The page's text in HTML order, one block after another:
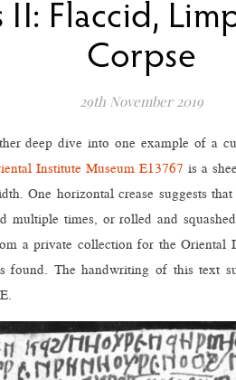
Flaccid,
Corpse
29th November 2019
deep dive into one example of a
Institute Museum E13767 is a
One horizontal crease suggests
multiple times, or rolled and
a private collection for the Oriental
found. The handwriting of this text